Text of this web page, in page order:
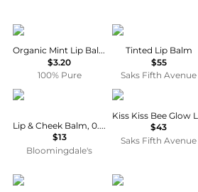
100% Pure
Organic Mint Lip Balm
$3.20
100% Pure
BYREDO
Tinted Lip Balm
$55
Saks Fifth Avenue
Erbaviva
Lip & Cheek Balm, 0.6 oz.
$13
Bloomingdale's
Guerlain
$43
Saks Fifth Avenue
Osmosis Augustinus Bader